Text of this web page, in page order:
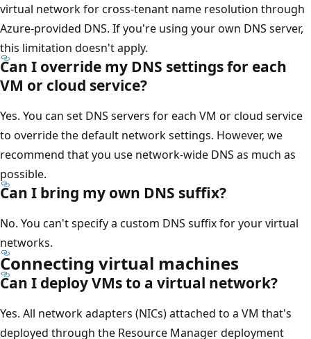
virtual network for cross-tenant name resolution through
Azure-provided DNS. If you're using your own DNS server,
this limitation doesn't apply.
Can I override my DNS settings for each
VM or cloud service?
Yes. You can set DNS servers for each VM or cloud service
to override the default network settings. However, we
recommend that you use network-wide DNS as much as
possible.
Can I bring my own DNS suffix?
No. You can't specify a custom DNS suffix for your virtual
networks.
Connecting virtual machines
Can I deploy VMs to a virtual network?
Yes. All network adapters (NICs) attached to a VM that's
deployed through the Resource Manager deployment